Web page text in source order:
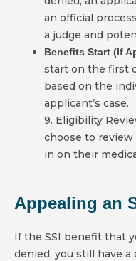
an official
a judge and
Benefits Start (If
start on the first
based on the
applicant’s case.
9. Eligibility
choose to review
in on their
Appealing an
If the SSI benefit that
denied, you still have a